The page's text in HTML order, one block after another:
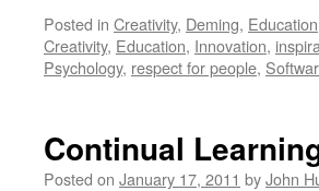
Posted in Creativity, Deming, Education
Creativity, Education, Innovation,
Psychology, respect for people,
Continual
Posted on January 17, 2011 byJohn